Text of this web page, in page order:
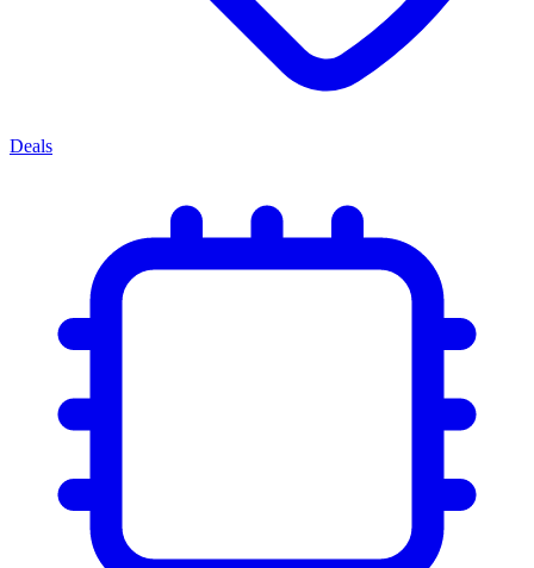
Deals